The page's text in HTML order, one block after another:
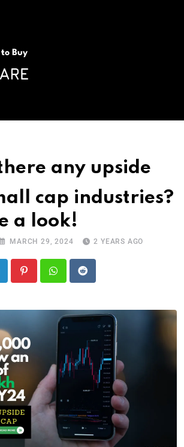
Buy
any upside
cap industries?
a look!
MARCH 29, 2024 2 YEARS AGO
PinterestWhatsapp
Reddit